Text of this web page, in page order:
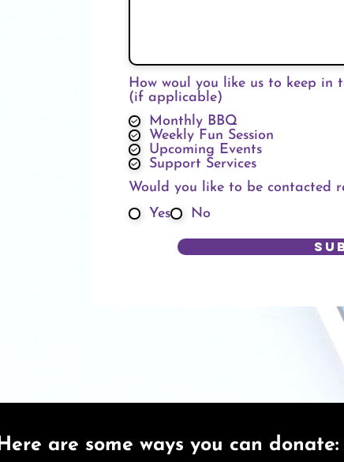
How woul you like us to keep in
(if applicable)
Monthly BBQ
Weekly Fun Session
Upcoming Events
Support Services
Would you like to be contacted
Yes No
Here are some ways you can donate: